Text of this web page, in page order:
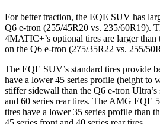
For better traction, the EQE SUV has
Q6 e-tron (255/45R20 vs. 235/60R19).
4MATIC+’s optional tires are larger than
on the Q6 e-tron (275/35R22 vs. 255/
The EQE SUV’s standard tires provide
have a lower 45 series profile (height to
stiffer sidewall than the Q6 e-tron Ultra’s
and 60 series rear tires. The AMG EQE
tires have a lower 35 series profile than